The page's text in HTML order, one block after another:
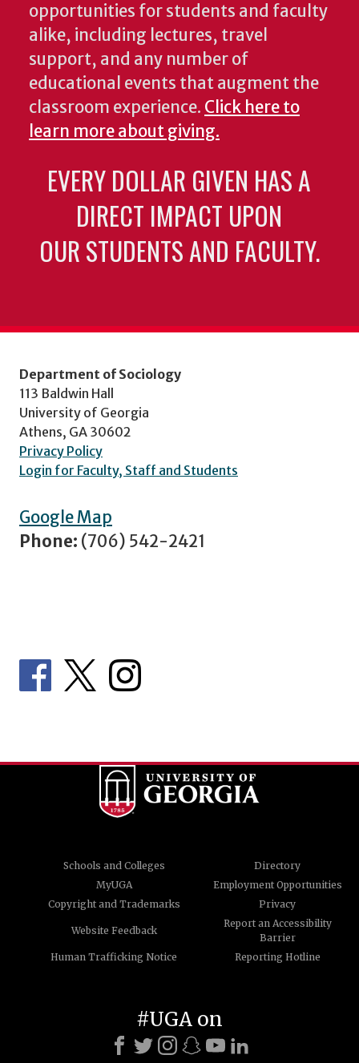
opportunities for students and faculty
alike, including lectures, travel
support, and any number of
educational events that augment the
classroom experience. Click here to
learn more about giving.
EVERY DOLLAR GIVEN HAS A
DIRECT IMPACT UPON
OUR STUDENTS AND FACULTY.
Department of Sociology
113 Baldwin Hall
University of Georgia
Athens, GA 30602
Privacy Policy
Login for Faculty, Staff and Students
Google Map
Phone: (706) 542-2421
Schools and Colleges
Directory
MyUGA
Employment Opportunities
Copyright and Trademarks
Privacy
Website Feedback
Report an Accessibility
Barrier
Human Trafficking Notice
Reporting Hotline
#UGA on